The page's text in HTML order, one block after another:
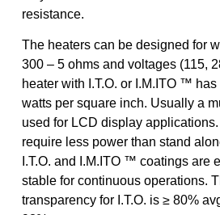
resistance.
The heaters can be designed for
300 – 5 ohms and voltages (115,
heater with I.T.O. or I.M.ITO ™
watts per square inch. Usually a
used for LCD display
require less power than stand
I.T.O. and I.M.ITO ™ coatings are
stable for continuous operations.
transparency for I.T.O. is ≥ 80%